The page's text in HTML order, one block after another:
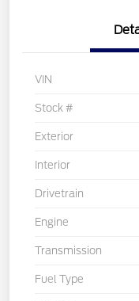
VIN
Stock #
Exterior
Interior
Drivetrain
Engine
Transmission
Fuel Type